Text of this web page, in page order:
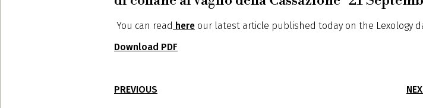
You can read here our latest article published today on the Lexology
Download PDF
PREVIOUS